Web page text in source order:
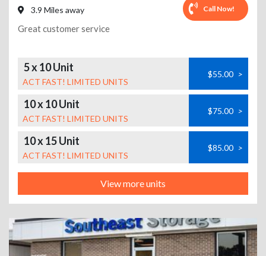
3.9 Miles away Call Now!
Great customer service
5 x 10 Unit
ACT FAST! LIMITED UNITS
$55.00 >
10 x 10 Unit
ACT FAST! LIMITED UNITS
$75.00 >
10 x 15 Unit
ACT FAST! LIMITED UNITS
$85.00 >
View more units